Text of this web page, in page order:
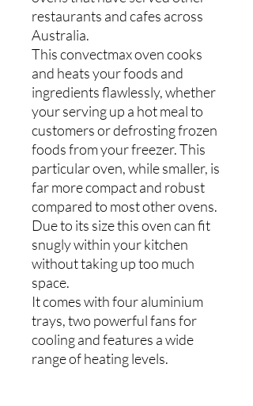
restaurants and cafes across
Australia.
This convectmax oven cooks
and heats your foods and
ingredients flawlessly, whether
your serving up a hot meal to
customers or defrosting frozen
foods from your freezer. This
particular oven, while smaller, is
far more compact and robust
compared to most other ovens.
Due to its size this oven can fit
snugly within your kitchen
without taking up too much
space.
It comes with four aluminium
trays, two powerful fans for
cooling and features a wide
range of heating levels.